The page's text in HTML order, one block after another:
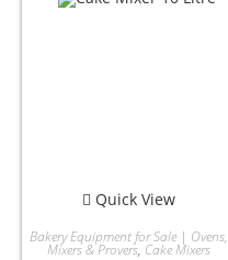
Quick View
Bakery Equipment for Sale | Ovens,
Mixers & Provers, Cake Mixers